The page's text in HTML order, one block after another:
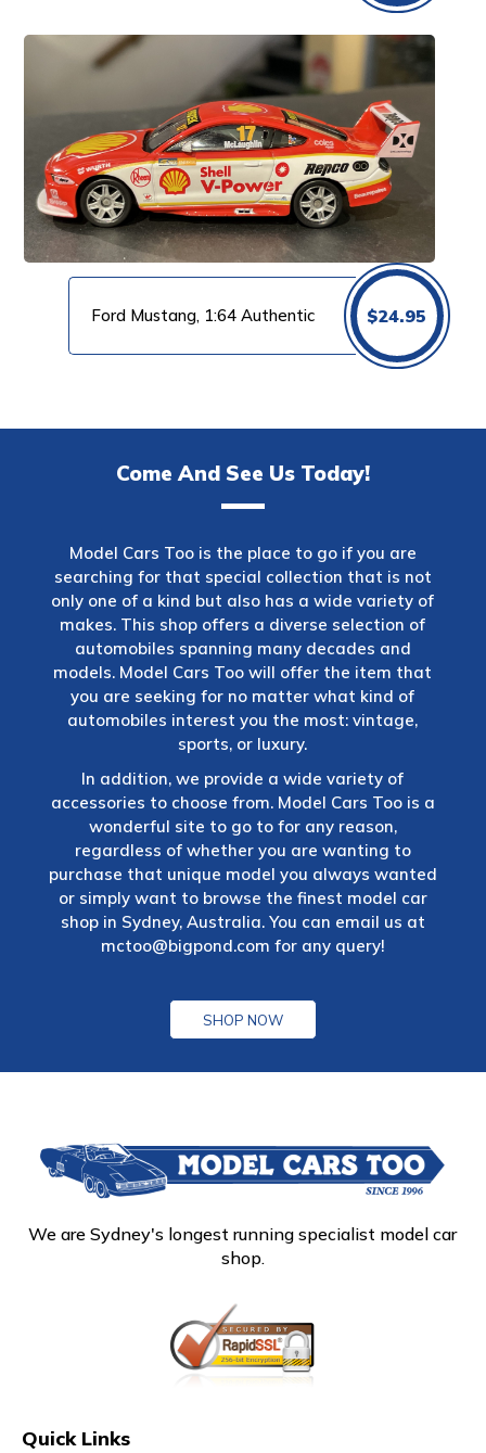
Ford Mustang, 1:64 Authentic $24.95
Come And See Us Today!
Model Cars Too is the place to go if you are
searching for that special collection that is not
only one of a kind but also has a wide variety of
makes. This shop offers a diverse selection of
automobiles spanning many decades and
models. Model Cars Too will offer the item that
you are seeking for no matter what kind of
automobiles interest you the most: vintage,
sports, or luxury.
In addition, we provide a wide variety of
accessories to choose from. Model Cars Too is a
wonderful site to go to for any reason,
regardless of whether you are wanting to
purchase that unique model you always wanted
or simply want to browse the finest model car
shop in Sydney, Australia. You can email us at
mctoo@bigpond.com for any query!
SHOP NOW
We are Sydney's longest running specialist model car
shop.
Quick Links